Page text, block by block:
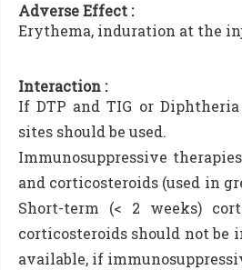
Adverse Effect :
Erythema, induration at the
Interaction :
If DTP and TIG or
sites should be used.
Immunosuppressive
and corticosteroids (used in
Short-term (< 2 weeks)
corticosteroids should not be
available, if